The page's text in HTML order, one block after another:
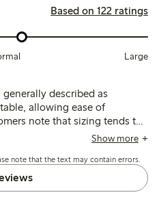
Based on 122 ratings
Large
described as
allowing ease of
note that sizing tends to
often recommending
wind and rain.
Show more
note that the text may contain errors.